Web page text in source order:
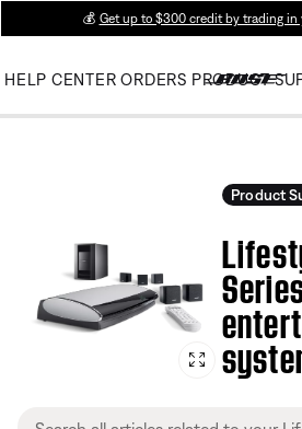
💰 Get up to $300 credit by trading in
HELP CENTER ORDERS PRODUCT
Product